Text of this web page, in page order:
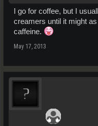
I go for coffee, but I
creamers until it might
caffeine.
May 17, 2013